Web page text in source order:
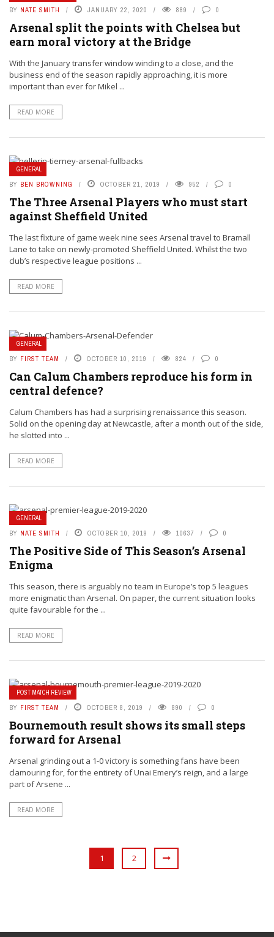
BY NATE SMITH JANUARY 22, 2020 889 0
Arsenal split the points with Chelsea but
earn moral victory at the Bridge
With the January transfer window winding to a close, and the
business end of the season rapidly approaching, it is more
important than ever for Mikel ...
READ MORE
GENERAL
BY BEN BROWNING OCTOBER 21, 2019 952 0
The Three Arsenal Players who must start
against Sheffield United
The last fixture of game week nine sees Arsenal travel to Bramall
Lane to take on newly-promoted Sheffield United. Whilst the two
club’s respective league positions ...
READ MORE
GENERAL
BY FIRST TEAM OCTOBER 10, 2019 824 0
Can Calum Chambers reproduce his form in
central defence?
Calum Chambers has had a surprising renaissance this season.
Solid on the opening day at Newcastle, after a month out of the side,
he slotted into ...
READ MORE
GENERAL
BY NATE SMITH OCTOBER 10, 2019 10637 0
The Positive Side of This Season’s Arsenal
Enigma
This season, there is arguably no team in Europe’s top 5 leagues
more enigmatic than Arsenal. On paper, the current situation looks
quite favourable for the ...
READ MORE
POST MATCH REVIEW
BY FIRST TEAM OCTOBER 8, 2019 890 0
Bournemouth result shows its small steps
forward for Arsenal
Arsenal grinding out a 1-0 victory is something fans have been
clamouring for, for the entirety of Unai Emery’s reign, and a large
part of Arsene ...
READ MORE
1 2